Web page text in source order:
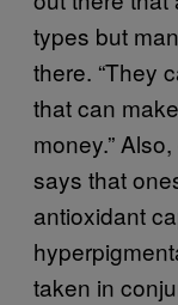
types but
there. “They
that can
money.”
says that
antioxidant
taken in